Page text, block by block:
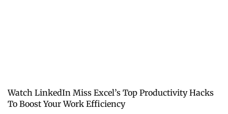
Watch LinkedIn Miss Excel’s Top Productivity Hacks
To Boost Your Work Efficiency